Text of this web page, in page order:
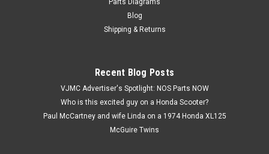
NOS (New Old Stock) Yamaha XVZ13 YZF600 Plastic Rivet
ADD TO CART
Parts Diagrams
Blog
Shipping & Returns
Recent Blog Posts
VJMC Advertiser's Spotlight: NOS Parts NOW
Who is this excited guy on a Honda Scooter?
Paul McCartney and wife Linda on a 1974 Honda XL125
McGuire Twins